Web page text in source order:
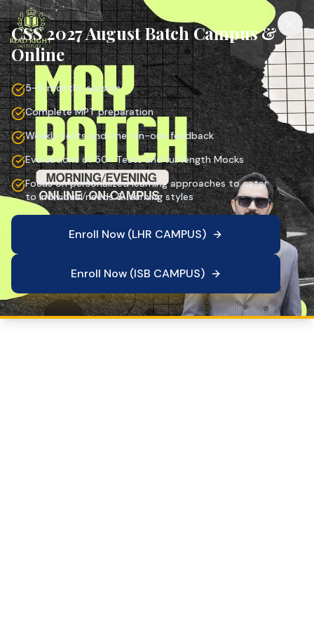
CSS 2027 August Batch Campus &
Online
5–6 months session
Complete MPT preparation
Weekly tests and one-on-one feedback
Evaluations of 50+ Tests and full length Mocks
Focus on personalized learning approaches to cater
to individual needs & learning styles
Enroll Now (LHR CAMPUS)
Enroll Now (ISB CAMPUS)